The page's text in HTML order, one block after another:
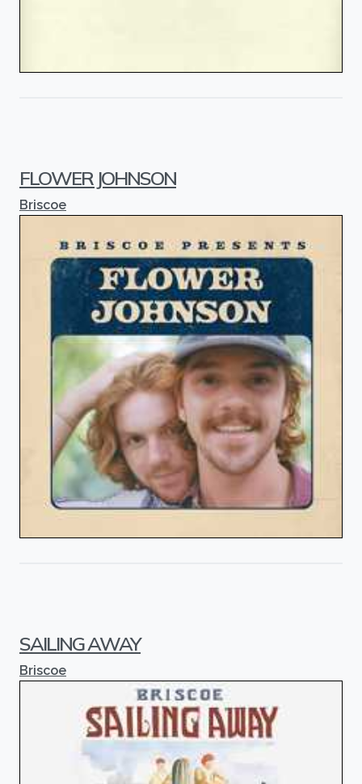
FLOWER JOHNSON
Briscoe
SAILING AWAY
Briscoe